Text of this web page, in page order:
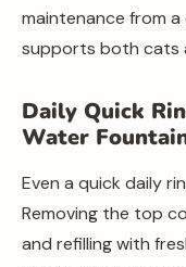
maintenance from
supports both cats
Daily Quick
Water
Even a quick daily
Removing the top
and refilling with